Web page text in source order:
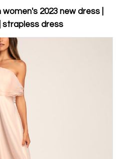
2023 new dress |
strapless dress